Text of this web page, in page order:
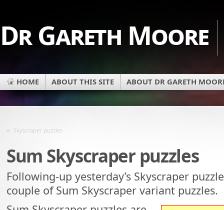
Dr Gareth Moore
HOME ABOUT THIS SITE ABOUT DR GARETH
« Skyscraper puzzles
Sum Skyscraper puzzles
Following-up yesterday’s Skyscraper
couple of Sum Skyscraper variant puzzles.